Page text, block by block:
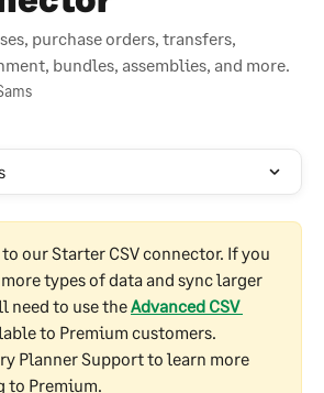
purchase orders, transfers,
bundles, assemblies, and more.
our Starter CSV connector. If you
types of data and sync larger
need to use theAdvanced CSV
to Premium customers.
Planner Support to learn more
to Premium.